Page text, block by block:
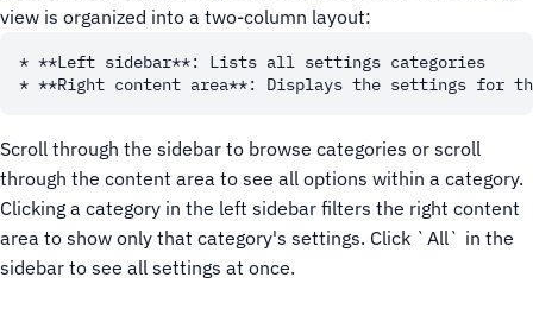
view is organized into a two-column layout:
* **Left sidebar**: Lists all settings categories
Scroll through the sidebar to browse categories or scroll
through the content area to see all options within a category.
Clicking a category in the left sidebar filters the right content
area to show only that category's settings. Click `All` in the
sidebar to see all settings at once.